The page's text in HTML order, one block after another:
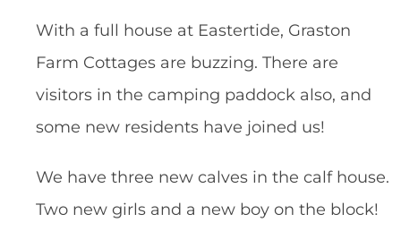
With a full house at Eastertide, Graston
Farm Cottages are buzzing. There are
visitors in the camping paddock also, and
some new residents have joined us!
We have three new calves in the calf house.
Two new girls and a new boy on the block!